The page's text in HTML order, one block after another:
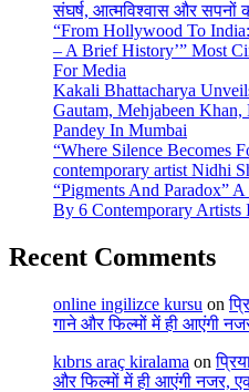
संघर्ष, आत्मविश्वास और सपनों
“From Hollywood To
– A Brief History’” Most
For Media
Kakali Bhattacharya
Gautam, Mehjabeen
Pandey In Mumbai
“Where Silence Becomes
contemporary artist Nidhi
“Pigments And Paradox”
By 6 Contemporary Artists
Recent Comments
online ingilizce kursu on
गाने और फिल्मों में ही आएंगी
kıbrıs araç kiralama on
और फिल्मों में ही आएंगी नजर,